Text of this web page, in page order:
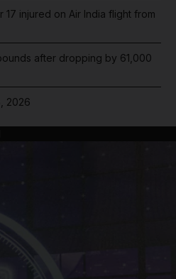
injured on Air India flight from
after dropping by 61,000
2026